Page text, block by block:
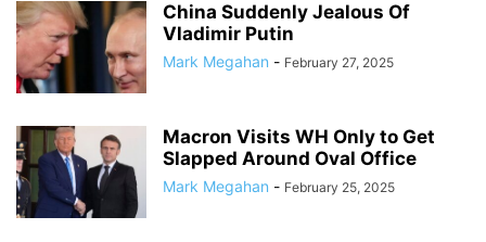
China Suddenly Jealous Of
Vladimir Putin
Mark Megahan - February 27, 2025
Macron Visits WH Only to Get
Slapped Around Oval Office
Mark Megahan - February 25, 2025